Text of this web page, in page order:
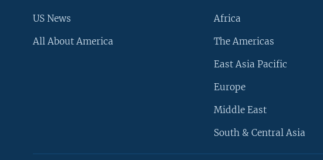
US News
All About America
Africa
The Americas
East Asia Pacific
Europe
Middle East
South & Central Asia